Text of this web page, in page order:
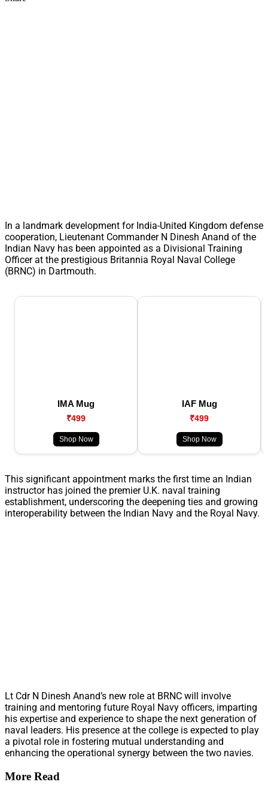
In a landmark development for India-United Kingdom defense
cooperation, Lieutenant Commander N Dinesh Anand of the
Indian Navy has been appointed as a Divisional Training
Officer at the prestigious Britannia Royal Naval College
(BRNC) in Dartmouth.
IMA Mug
₹499
Shop Now
IAF Mug
₹499
Shop Now
This significant appointment marks the first time an Indian
instructor has joined the premier U.K. naval training
establishment, underscoring the deepening ties and growing
interoperability between the Indian Navy and the Royal Navy.
Lt Cdr N Dinesh Anand’s new role at BRNC will involve
training and mentoring future Royal Navy officers, imparting
his expertise and experience to shape the next generation of
naval leaders. His presence at the college is expected to play
a pivotal role in fostering mutual understanding and
enhancing the operational synergy between the two navies.
More Read